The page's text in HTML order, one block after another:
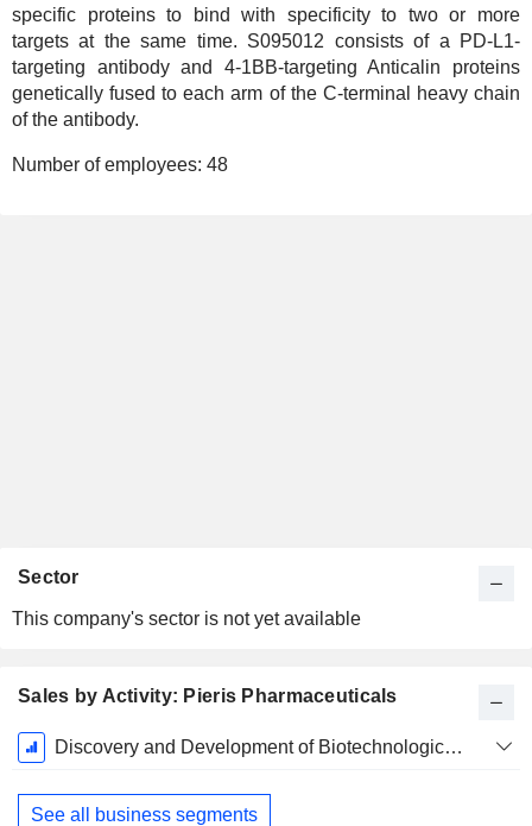
specific proteins to bind with specificity to two or more
targets at the same time. S095012 consists of a PD-L1-
targeting antibody and 4-1BB-targeting Anticalin proteins
genetically fused to each arm of the C-terminal heavy chain
of the antibody.
Number of employees: 48
Sales by Activity: Pieris Pharmaceuticals
Fiscal
Period:
December
Discovery and Development of Biotechnological Applications
See all business segments
Sector
This company's sector is not yet available